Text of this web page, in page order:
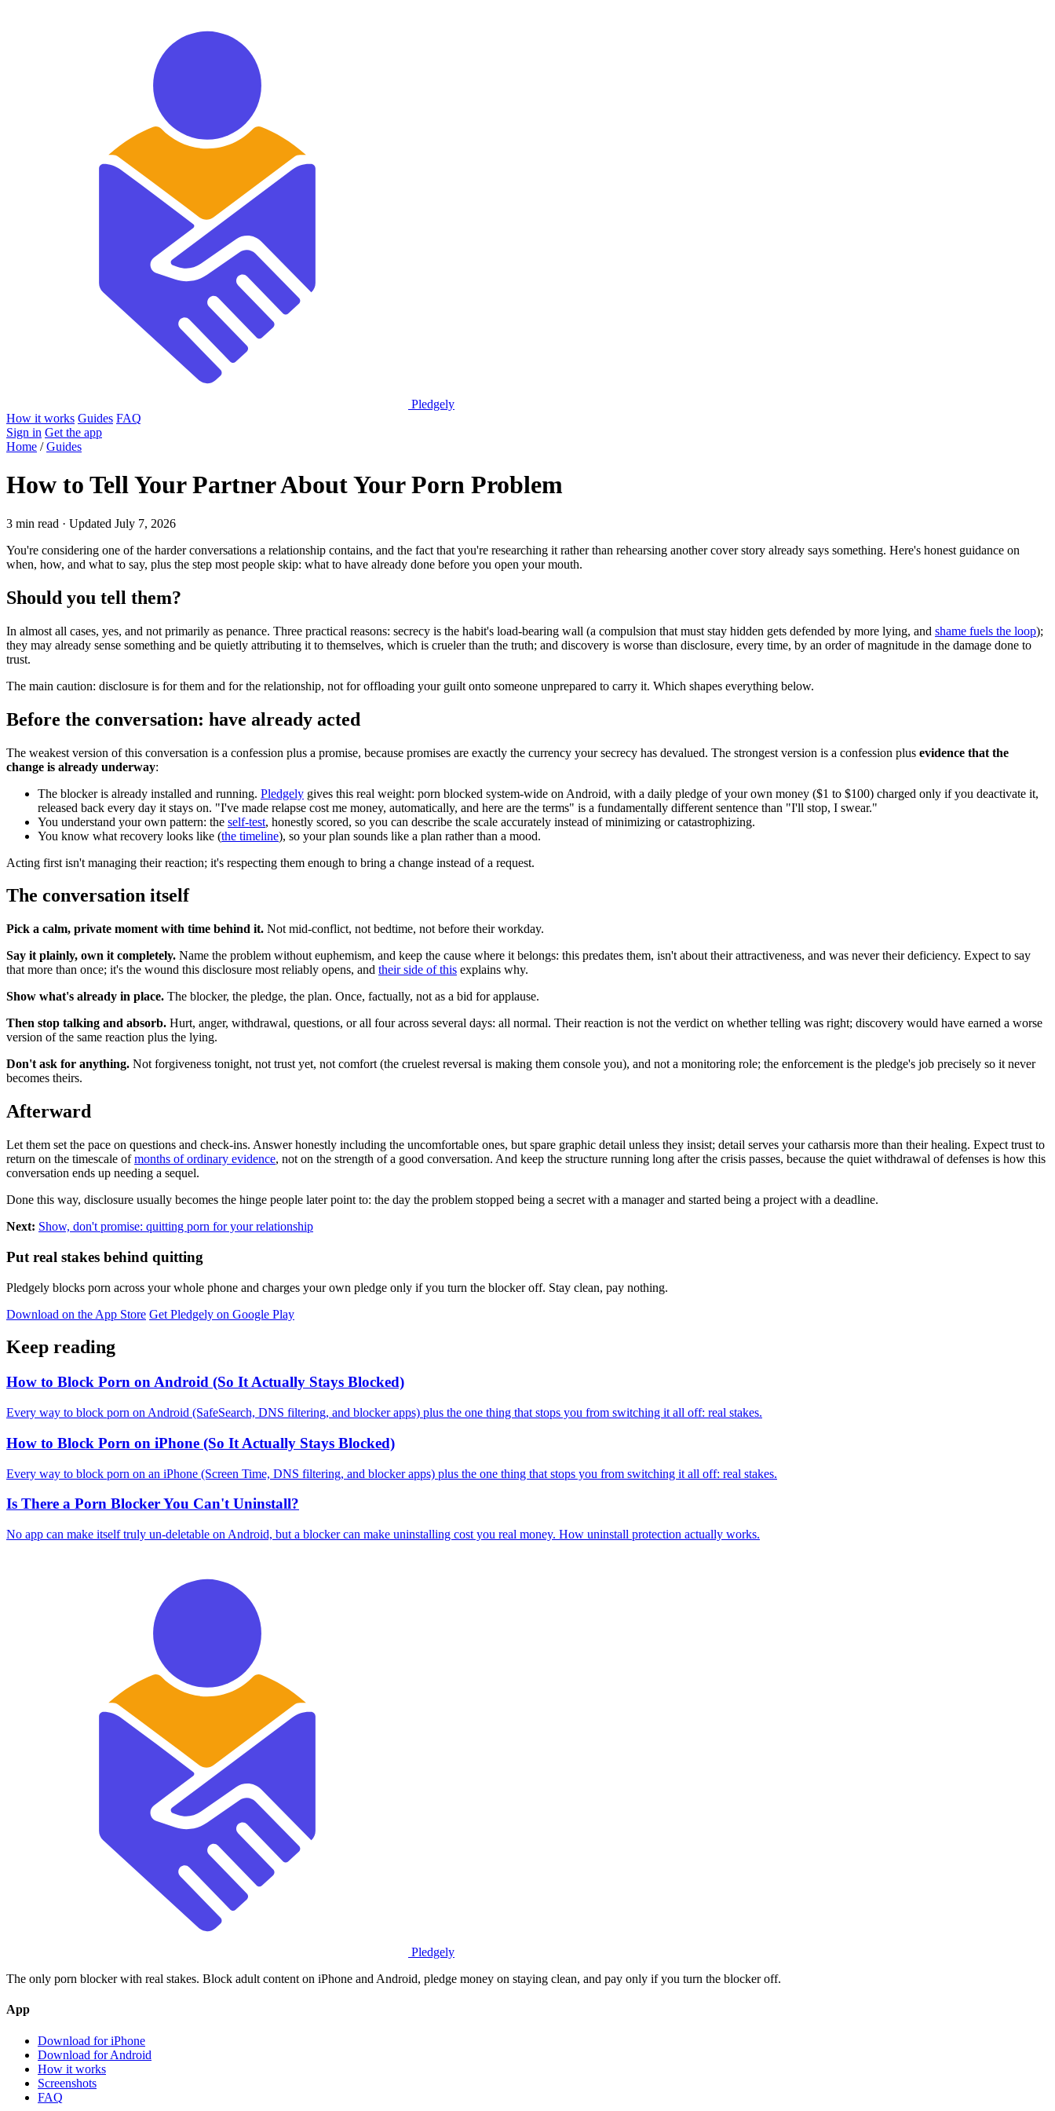
Pledgely
How it works Guides FAQ
Sign in Get the app
Home /Guides
How to Tell Your Partner About Your Porn Problem
3 min read · Updated July 7, 2026
You're considering one of the harder conversations a relationship contains, and the fact that you're researching it rather than rehearsing another cover story already says something. Here's honest guidance on
when, how, and what to say, plus the step most people skip: what to have already done before you open your mouth.
Should you tell them?
In almost all cases, yes, and not primarily as penance. Three practical reasons: secrecy is the habit's load-bearing wall (a compulsion that must stay hidden gets defended by more lying, and shame fuels the loop);
they may already sense something and be quietly attributing it to themselves, which is crueler than the truth; and discovery is worse than disclosure, every time, by an order of magnitude in the damage done to
trust.
The main caution: disclosure is for them and for the relationship, not for offloading your guilt onto someone unprepared to carry it. Which shapes everything below.
Before the conversation: have already acted
The weakest version of this conversation is a confession plus a promise, because promises are exactly the currency your secrecy has devalued. The strongest version is a confession plus evidence that the
change is already underway:
The blocker is already installed and running. Pledgely gives this real weight: porn blocked system-wide on Android, with a daily pledge of your own money ($1 to $100) charged only if you deactivate it,
released back every day it stays on. "I've made relapse cost me money, automatically, and here are the terms" is a fundamentally different sentence than "I'll stop, I swear."
You understand your own pattern: the self-test, honestly scored, so you can describe the scale accurately instead of minimizing or catastrophizing.
You know what recovery looks like (the timeline), so your plan sounds like a plan rather than a mood.
Acting first isn't managing their reaction; it's respecting them enough to bring a change instead of a request.
The conversation itself
Pick a calm, private moment with time behind it. Not mid-conflict, not bedtime, not before their workday.
Say it plainly, own it completely. Name the problem without euphemism, and keep the cause where it belongs: this predates them, isn't about their attractiveness, and was never their deficiency. Expect to say
that more than once; it's the wound this disclosure most reliably opens, and their side of this explains why.
Show what's already in place. The blocker, the pledge, the plan. Once, factually, not as a bid for applause.
Then stop talking and absorb. Hurt, anger, withdrawal, questions, or all four across several days: all normal. Their reaction is not the verdict on whether telling was right; discovery would have earned a worse
version of the same reaction plus the lying.
Don't ask for anything. Not forgiveness tonight, not trust yet, not comfort (the cruelest reversal is making them console you), and not a monitoring role; the enforcement is the pledge's job precisely so it never
becomes theirs.
Afterward
Let them set the pace on questions and check-ins. Answer honestly including the uncomfortable ones, but spare graphic detail unless they insist; detail serves your catharsis more than their healing. Expect trust to
return on the timescale ofmonths of ordinary evidence, not on the strength of a good conversation. And keep the structure running long after the crisis passes, because the quiet withdrawal of defenses is how this
conversation ends up needing a sequel.
Done this way, disclosure usually becomes the hinge people later point to: the day the problem stopped being a secret with a manager and started being a project with a deadline.
Next: Show, don't promise: quitting porn for your relationship
Put real stakes behind quitting
Pledgely blocks porn across your whole phone and charges your own pledge only if you turn the blocker off. Stay clean, pay nothing.
Download on the App Store Get Pledgely on Google Play
Keep reading
How to Block Porn on Android (So It Actually Stays Blocked)
Every way to block porn on Android (SafeSearch, DNS filtering, and blocker apps) plus the one thing that stops you from switching it all off: real stakes.
How to Block Porn on iPhone (So It Actually Stays Blocked)
Every way to block porn on an iPhone (Screen Time, DNS filtering, and blocker apps) plus the one thing that stops you from switching it all off: real stakes.
Is There a Porn Blocker You Can't Uninstall?
No app can make itself truly un-deletable on Android, but a blocker can make uninstalling cost you real money. How uninstall protection actually works.
Pledgely
The only porn blocker with real stakes. Block adult content on iPhone and Android, pledge money on staying clean, and pay only if you turn the blocker off.
App
Download for iPhone
Download for Android
How it works
Screenshots
FAQ